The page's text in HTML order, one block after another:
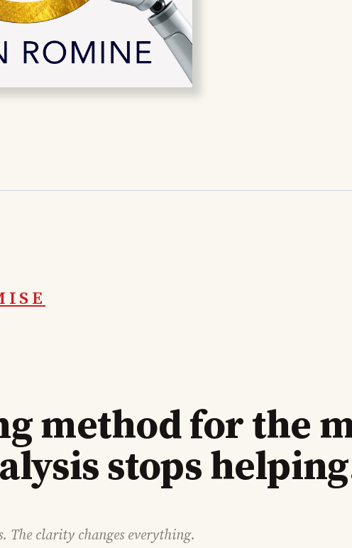
method for the
stops
The clarity changes everything.